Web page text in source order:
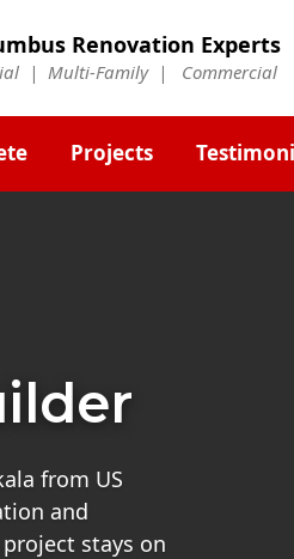
Renovation Experts
| Multi-Family | Commercial
Projects
from US
and
stays on